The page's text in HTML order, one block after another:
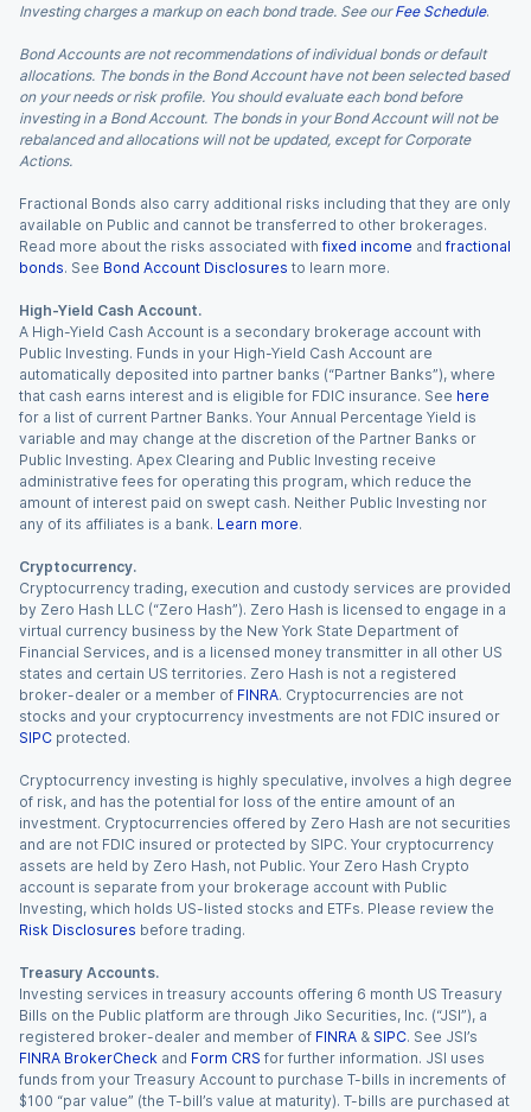
Investing charges a markup on each bond trade. See our Fee Schedule.
Bond Accounts are not recommendations of individual bonds or default
allocations. The bonds in the Bond Account have not been selected based
on your needs or risk profile. You should evaluate each bond before
investing in a Bond Account. The bonds in your Bond Account will not be
rebalanced and allocations will not be updated, except for Corporate
Actions.
Fractional Bonds also carry additional risks including that they are only
available on Public and cannot be transferred to other brokerages.
Read more about the risks associated with fixed income and fractional
bonds. See Bond Account Disclosures to learn more.
High-Yield Cash Account.
A High-Yield Cash Account is a secondary brokerage account with
Public Investing. Funds in your High-Yield Cash Account are
automatically deposited into partner banks (“Partner Banks”), where
that cash earns interest and is eligible for FDIC insurance. See here
for a list of current Partner Banks. Your Annual Percentage Yield is
variable and may change at the discretion of the Partner Banks or
Public Investing. Apex Clearing and Public Investing receive
administrative fees for operating this program, which reduce the
amount of interest paid on swept cash. Neither Public Investing nor
any of its affiliates is a bank. Learn more.
Cryptocurrency.
Cryptocurrency trading, execution and custody services are provided
by Zero Hash LLC (“Zero Hash”). Zero Hash is licensed to engage in a
virtual currency business by the New York State Department of
Financial Services, and is a licensed money transmitter in all other US
states and certain US territories. Zero Hash is not a registered
broker-dealer or a member of FINRA. Cryptocurrencies are not
stocks and your cryptocurrency investments are not FDIC insured or
SIPC protected.
Cryptocurrency investing is highly speculative, involves a high degree
of risk, and has the potential for loss of the entire amount of an
investment. Cryptocurrencies offered by Zero Hash are not securities
and are not FDIC insured or protected by SIPC. Your cryptocurrency
assets are held by Zero Hash, not Public. Your Zero Hash Crypto
account is separate from your brokerage account with Public
Investing, which holds US-listed stocks and ETFs. Please review the
Risk Disclosures before trading.
Treasury Accounts.
Investing services in treasury accounts offering 6 month US Treasury
Bills on the Public platform are through Jiko Securities, Inc. (“JSI”), a
registered broker-dealer and member of FINRA & SIPC. See JSI’s
FINRA BrokerCheck and Form CRS for further information. JSI uses
funds from your Treasury Account to purchase T-bills in increments of
$100 “par value” (the T-bill’s value at maturity). T-bills are purchased at